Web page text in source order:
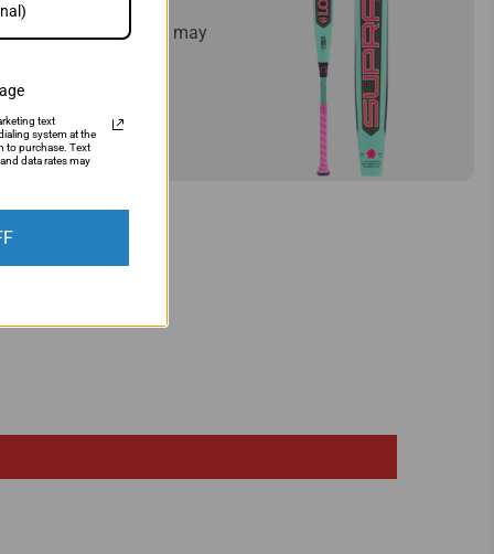
let us know and we may
text
system at the
to purchase. Text
data rates may